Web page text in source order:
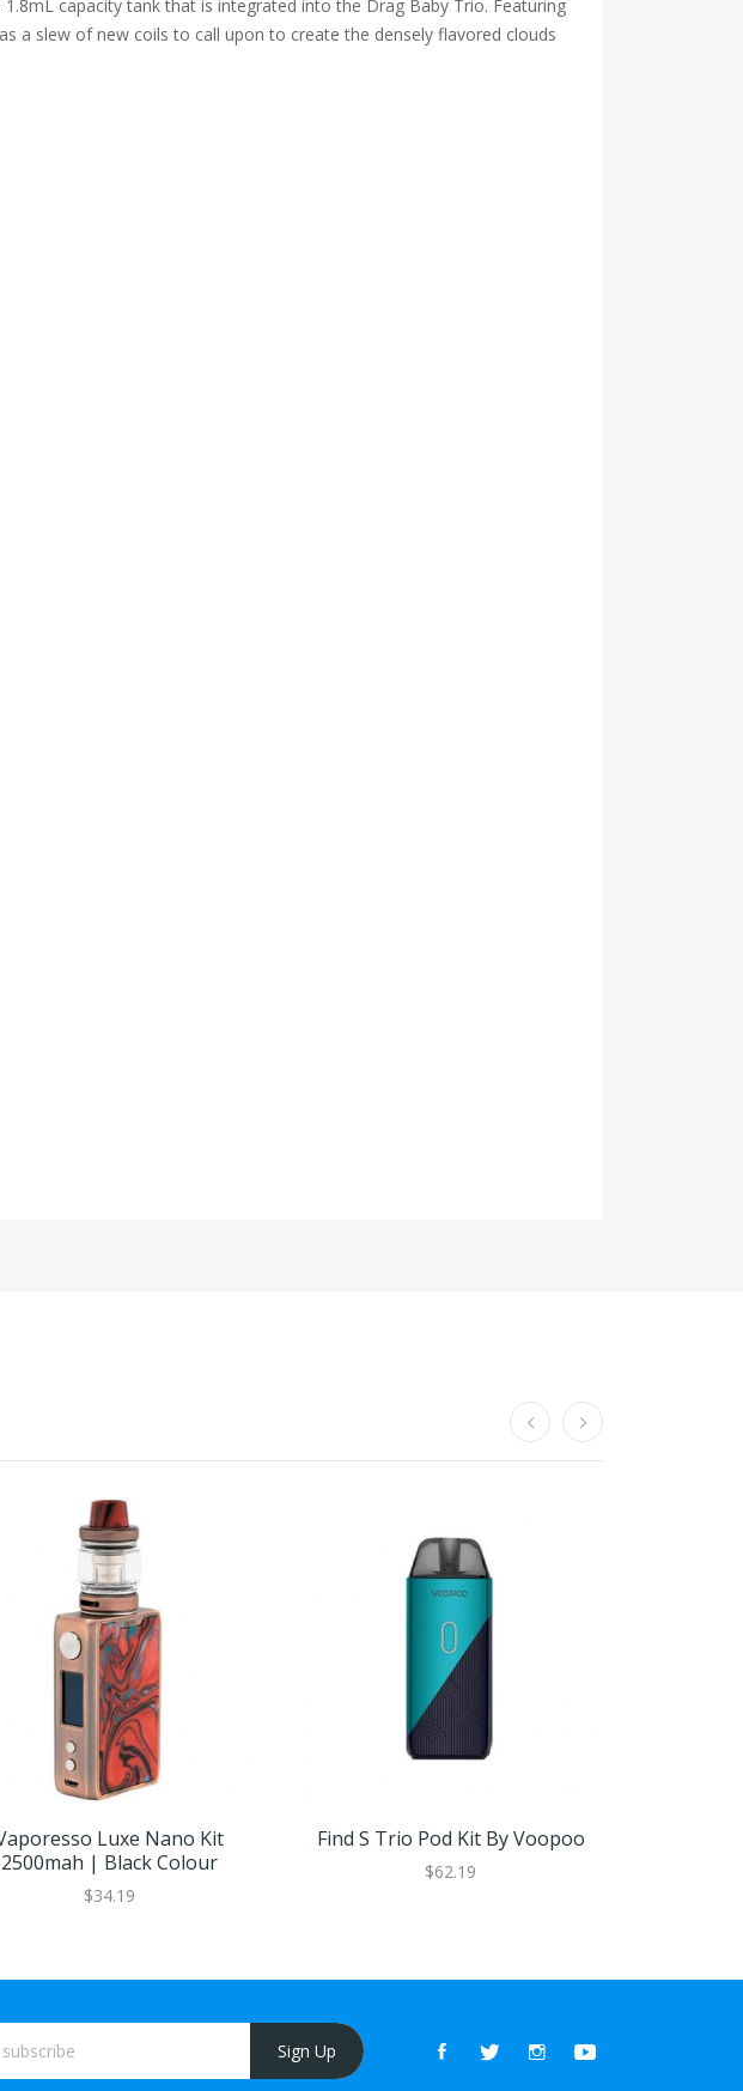
capacity tank that is integrated into the Drag Baby Trio. Featuring
a slew of new coils to call upon to create the densely flavored clouds
Luxe Nano Kit
2500mah | Black Colour
$34.19
Find S Trio Pod Kit By Voopoo
$62.19
Sign Up